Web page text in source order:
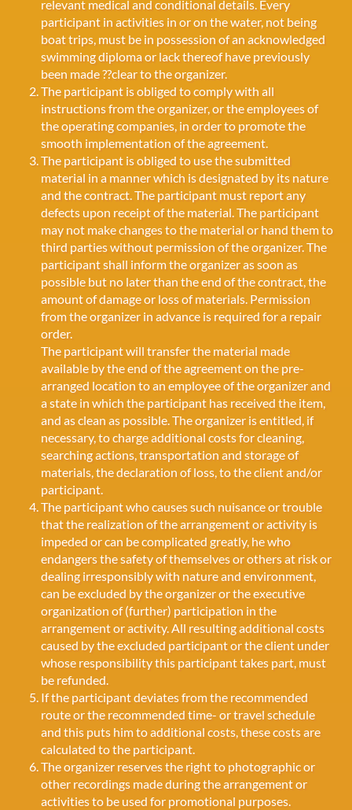
relevant medical and conditional details. Every
participant in activities in or on the water, not being
boat trips, must be in possession of an acknowledged
swimming diploma or lack thereof have previously
been made ??clear to the organizer.
The participant is obliged to comply with all
instructions from the organizer, or the employees of
the operating companies, in order to promote the
smooth implementation of the agreement.
The participant is obliged to use the submitted
material in a manner which is designated by its nature
and the contract. The participant must report any
defects upon receipt of the material. The participant
may not make changes to the material or hand them to
third parties without permission of the organizer. The
participant shall inform the organizer as soon as
possible but no later than the end of the contract, the
amount of damage or loss of materials. Permission
from the organizer in advance is required for a repair
order.
The participant will transfer the material made
available by the end of the agreement on the pre-
arranged location to an employee of the organizer and
a state in which the participant has received the item,
and as clean as possible. The organizer is entitled, if
necessary, to charge additional costs for cleaning,
searching actions, transportation and storage of
materials, the declaration of loss, to the client and/or
participant.
The participant who causes such nuisance or trouble
that the realization of the arrangement or activity is
impeded or can be complicated greatly, he who
endangers the safety of themselves or others at risk or
dealing irresponsibly with nature and environment,
can be excluded by the organizer or the executive
organization of (further) participation in the
arrangement or activity. All resulting additional costs
caused by the excluded participant or the client under
whose responsibility this participant takes part, must
be refunded.
If the participant deviates from the recommended
route or the recommended time- or travel schedule
and this puts him to additional costs, these costs are
calculated to the participant.
The organizer reserves the right to photographic or
other recordings made during the arrangement or
activities to be used for promotional purposes.